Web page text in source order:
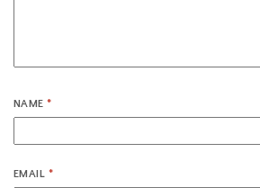
NAME*
EMAIL *